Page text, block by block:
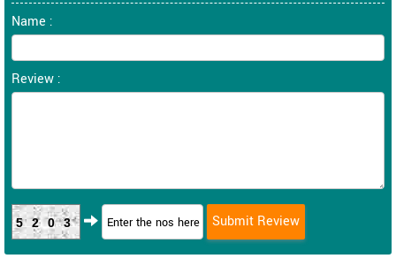
Name :
Review :
5203